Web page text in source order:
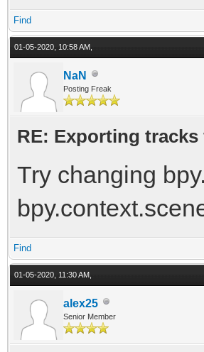
Find
01-05-2020, 10:58 AM,
NaN
Posting Freak
RE: Exporting tracks
Try changing
Find
01-05-2020, 11:30 AM,
alex25
Senior Member